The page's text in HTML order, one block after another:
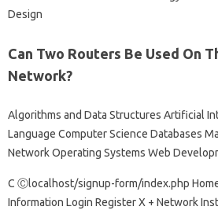
Design
Can Two Routers Be Used On
Network?
Algorithms and Data Structures Artificial
Language Computer Science Databases
Network Operating Systems Web
C Ⓒlocalhost/signup-form/index.php
Information Login Register X + Network